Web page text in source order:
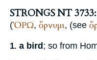
STRONGS NT 3733:
(ὈΡΩ, ὄρνυμι, (see
1. a bird; so from